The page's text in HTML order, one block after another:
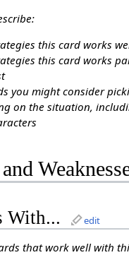
this card works
this card works
you might consider
on the situation,
With... edit
that work well with